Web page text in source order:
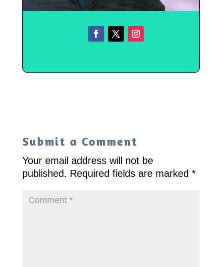
Submit a Comment
Your email address will not be
published. Required fields are marked *